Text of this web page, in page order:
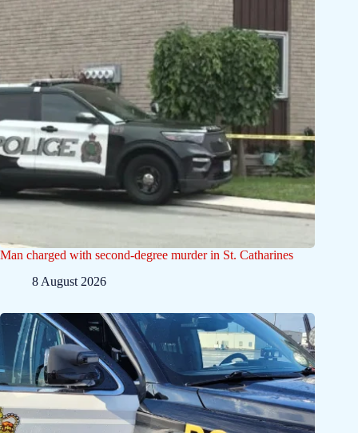
Man charged with second-degree murder in St. Catharines
8 August 2026